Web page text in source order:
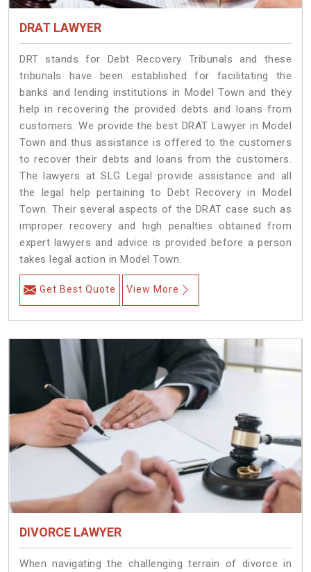
DRAT LAWYER
DRT stands for Debt Recovery Tribunals and these
tribunals have been established for facilitating the
banks and lending institutions in Model Town and they
help in recovering the provided debts and loans from
customers. We provide the best DRAT Lawyer in Model
Town and thus assistance is offered to the customers
to recover their debts and loans from the customers.
The lawyers at SLG Legal provide assistance and all
the legal help pertaining to Debt Recovery in Model
Town. Their several aspects of the DRAT case such as
improper recovery and high penalties obtained from
expert lawyers and advice is provided before a person
takes legal action in Model Town.
Get Best Quote View More
DIVORCE LAWYER
When navigating the challenging terrain of divorce in